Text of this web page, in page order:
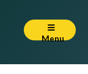
Menu